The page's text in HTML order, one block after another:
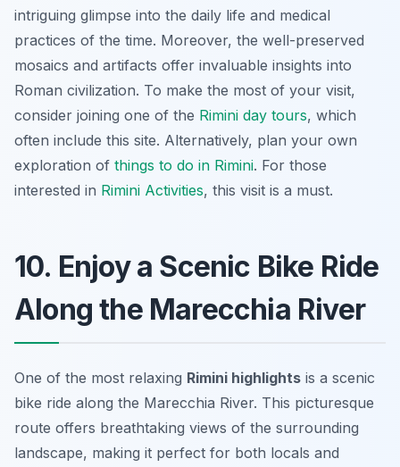
intriguing glimpse into the daily life and medical
practices of the time. Moreover, the well-preserved
mosaics and artifacts offer invaluable insights into
Roman civilization. To make the most of your visit,
consider joining one of the Rimini day tours, which
often include this site. Alternatively, plan your own
exploration of things to do in Rimini. For those
interested in Rimini Activities, this visit is a must.
10. Enjoy a Scenic Bike Ride
Along the Marecchia River
One of the most relaxing Rimini highlights is a scenic
bike ride along the Marecchia River. This picturesque
route offers breathtaking views of the surrounding
landscape, making it perfect for both locals and